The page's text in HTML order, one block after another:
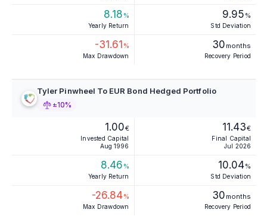
8.18 %
Yearly Return
9.95 %
Std Deviation
-31.61 %
Max Drawdown
30 months
Recovery Period
Tyler Pinwheel To EUR Bond Hedged Portfolio
±10%
1.00€
Invested Capital
Aug 1996
11.43€
Final Capital
Jul 2026
8.46 %
Yearly Return
10.04%
Std Deviation
-26.84%
Max Drawdown
30 months
Recovery Period